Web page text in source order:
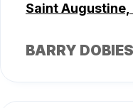
Saint Augustine,
BARRY DOBIES